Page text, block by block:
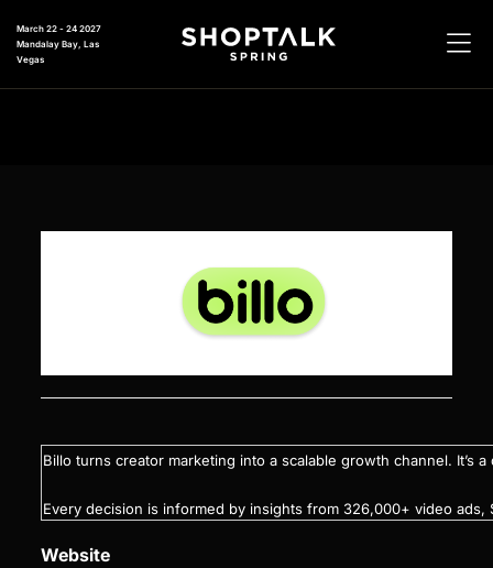
March 22 - 24 2027
Mandalay Bay, Las
Vegas
Billo turns creator marketing into a scalable growth channel.
Every decision is informed by insights from 326,000+ video
Website